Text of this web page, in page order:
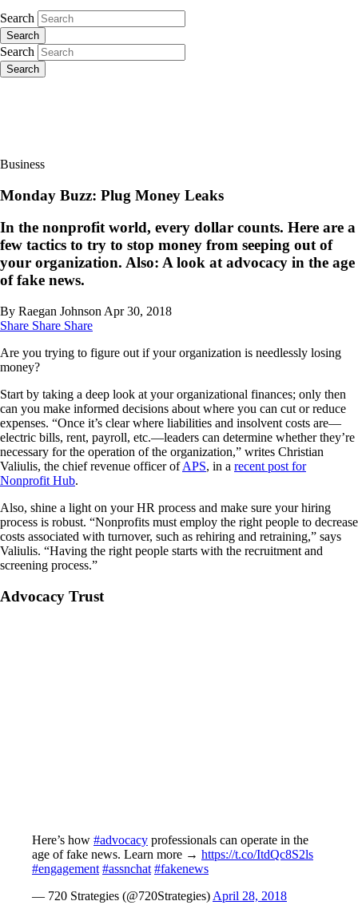
Search
Search
Search
Search
Business
Monday Buzz: Plug Money Leaks
In the nonprofit world, every dollar counts. Here are a
few tactics to try to stop money from seeping out of
your organization. Also: A look at advocacy in the age
of fake news.
By Raegan Johnson Apr 30, 2018
Share Share Share
Are you trying to figure out if your organization is needlessly losing
money?
Start by taking a deep look at your organizational finances; only then
can you make informed decisions about where you can cut or reduce
expenses. “Once it’s clear where liabilities and insolvent costs are—
electric bills, rent, payroll, etc.—leaders can determine whether they’re
necessary for the operation of the organization,” writes Christian
Valiulis, the chief revenue officer ofAPS, in a recent post for
Nonprofit Hub.
Also, shine a light on your HR process and make sure your hiring
process is robust. “Nonprofits must employ the right people to decrease
costs associated with turnover, such as rehiring and retraining,” says
Valiulis. “Having the right people starts with the recruitment and
screening process.”
Advocacy Trust
Here’s how #advocacy professionals can operate in the
age of fake news. Learn more → https://t.co/ItdQc8S2ls
#engagement #assnchat #fakenews
— 720 Strategies (@720Strategies) April 28, 2018